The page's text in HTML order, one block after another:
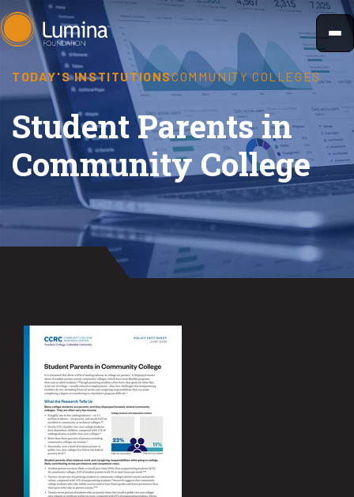
Skip
to
content
TODAY'S INSTITUTIONSCOMMUNITY COLLEGES
Student Parents in
Community College